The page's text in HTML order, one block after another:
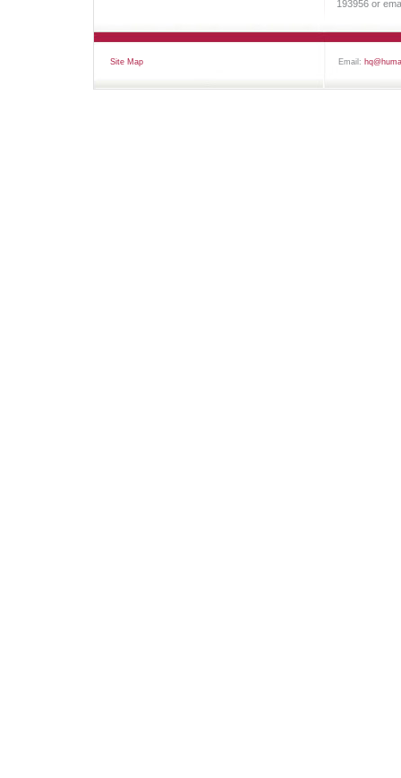
193956 or
Site Map Email: